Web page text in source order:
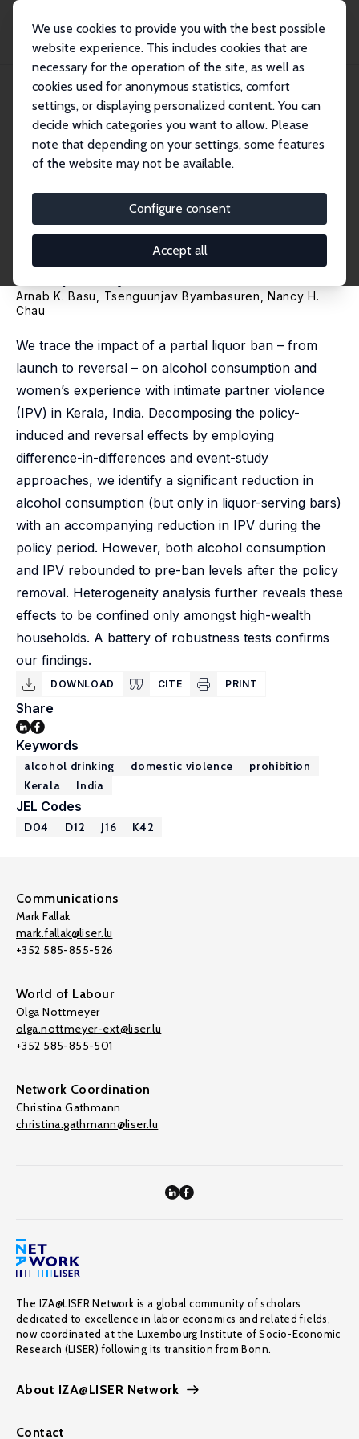
We use cookies to provide you with the best possible
website experience. This includes cookies that are
necessary for the operation of the site, as well as
cookies used for anonymous statistics, comfort
settings, or displaying personalized content. You can
decide which categories you want to allow. Please
note that depending on your settings, some features
of the website may not be available.
Configure consent
Accept all
Publications
IZA Discussion Papers
Alcohol Consumption and Intimate Partner Violence: Long-Term Effects of a
IZA Discussion Paper No. 18357
February 2026
Intimate Partner Violence:
Long-Term Effects of a
Temporary Alcohol Ban
Arnab K. Basu Tsenguunjav Byambasuren ,Nancy H.
Chau
We trace the impact of a partial liquor ban – from
launch to reversal – on alcohol consumption and
women’s experience with intimate partner violence
(IPV) in Kerala, India. Decomposing the policy-
induced and reversal effects by employing
difference-in-differences and event-study
approaches, we identify a significant reduction in
alcohol consumption (but only in liquor-serving bars)
with an accompanying reduction in IPV during the
policy period. However, both alcohol consumption
and IPV rebounded to pre-ban levels after the policy
removal. Heterogeneity analysis further reveals these
effects to be confined only amongst high-wealth
households. A battery of robustness tests confirms
our findings.
DOWNLOAD CITE PRINT
Share
Keywords
alcohol drinking domestic violence
prohibition
Kerala
India
JEL Codes
D04 D12 J16 K42
Communications
Mark Fallak
mark.fallak@liser.lu
+352 585-855-526
World of Labour
Olga Nottmeyer
olga.nottmeyer-ext@liser.lu
+352 585-855-501
Network Coordination
Christina Gathmann
christina.gathmann@liser.lu
The IZA@LISER Network is a global community of scholars
dedicated to excellence in labor economics and related fields,
now coordinated at the Luxembourg Institute of Socio-Economic
Research (LISER) following its transition from Bonn.
About IZA@LISER Network
Contact